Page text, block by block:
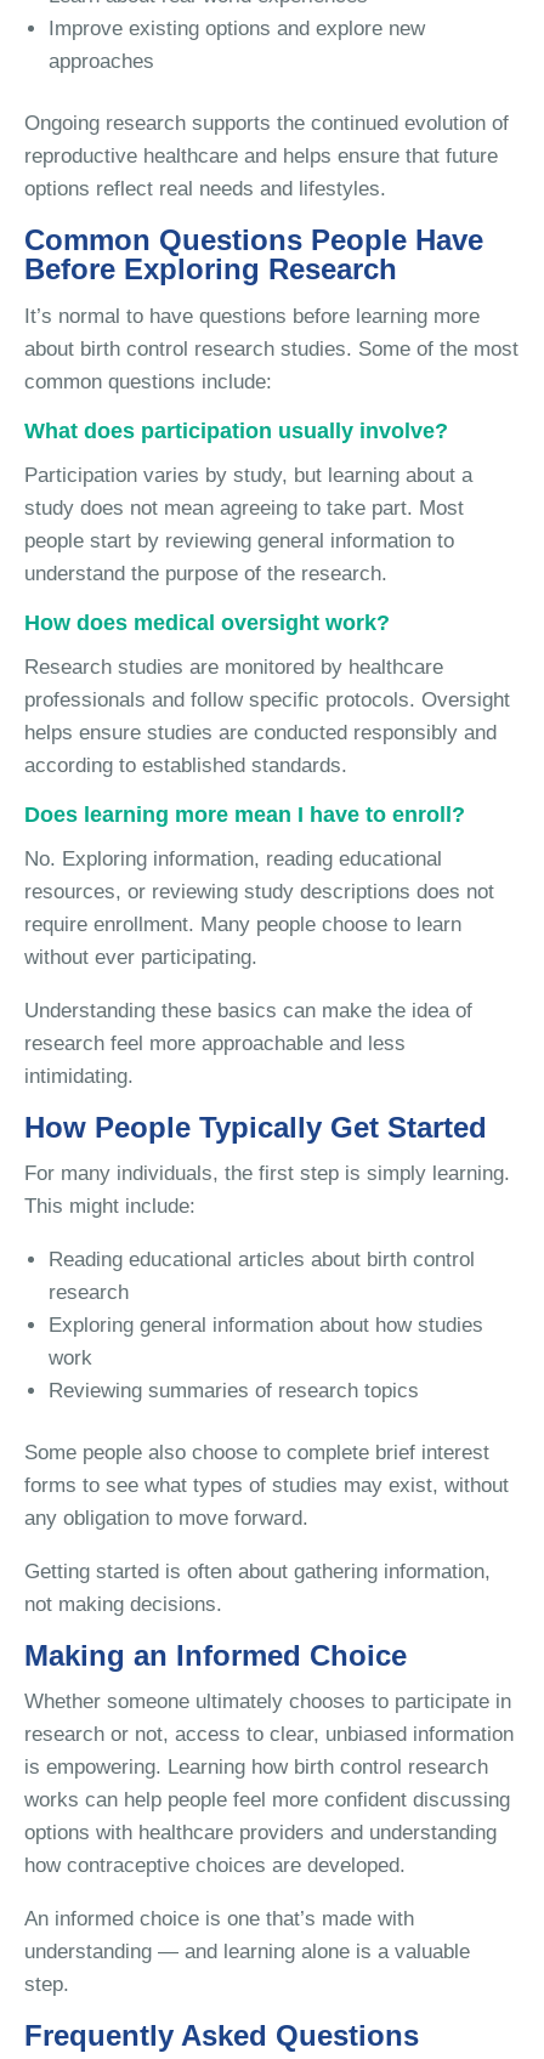
Improve existing options and explore new
approaches
Ongoing research supports the continued evolution of
reproductive healthcare and helps ensure that future
options reflect real needs and lifestyles.
Common Questions People Have
Before Exploring Research
It’s normal to have questions before learning more
about birth control research studies. Some of the most
common questions include:
What does participation usually involve?
Participation varies by study, but learning about a
study does not mean agreeing to take part. Most
people start by reviewing general information to
understand the purpose of the research.
How does medical oversight work?
Research studies are monitored by healthcare
professionals and follow specific protocols. Oversight
helps ensure studies are conducted responsibly and
according to established standards.
Does learning more mean I have to enroll?
No. Exploring information, reading educational
resources, or reviewing study descriptions does not
require enrollment. Many people choose to learn
without ever participating.
Understanding these basics can make the idea of
research feel more approachable and less
intimidating.
How People Typically Get Started
For many individuals, the first step is simply learning.
This might include:
Reading educational articles about birth control
research
Exploring general information about how studies
work
Reviewing summaries of research topics
Some people also choose to complete brief interest
forms to see what types of studies may exist, without
any obligation to move forward.
Getting started is often about gathering information,
not making decisions.
Making an Informed Choice
Whether someone ultimately chooses to participate in
research or not, access to clear, unbiased information
is empowering. Learning how birth control research
works can help people feel more confident discussing
options with healthcare providers and understanding
how contraceptive choices are developed.
An informed choice is one that’s made with
understanding — and learning alone is a valuable
step.
Frequently Asked Questions